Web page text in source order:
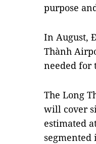
purpose
In August,
Thành
needed for
The Long
will cover
estimated
segmented